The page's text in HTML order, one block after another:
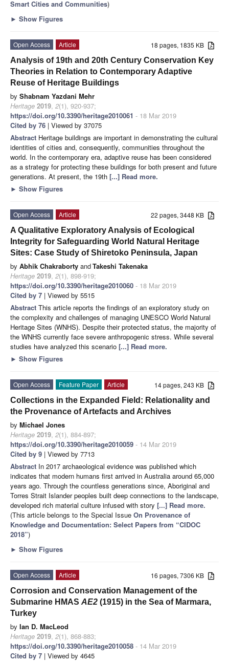
Smart Cities and Communities)
► Show Figures
18 pages, 1835 KB
Open Access
Article
Analysis of 19th and 20th Century Conservation Key
Theories in Relation to Contemporary Adaptive
Reuse of Heritage Buildings
by Shabnam Yazdani Mehr
Heritage 2019, 2(1), 920-937;
https://doi.org/10.3390/heritage2010061 - 18 Mar 2019
Cited by 76 | Viewed by 37075
Abstract Heritage buildings are important in demonstrating the cultural
identities of cities and, consequently, communities throughout the
world. In the contemporary era, adaptive reuse has been considered
as a strategy for protecting these buildings for both present and future
generations. At present, the 19th [...] Read more.
► Show Figures
22 pages, 3448 KB
Open Access
Article
A Qualitative Exploratory Analysis of Ecological
Integrity for Safeguarding World Natural Heritage
Sites: Case Study of Shiretoko Peninsula, Japan
by Abhik Chakraborty andTakeshi Takenaka
Heritage 2019, 2(1), 898-919;
https://doi.org/10.3390/heritage2010060 - 18 Mar 2019
Cited by 7 | Viewed by 5515
Abstract This article reports the findings of an exploratory study on
the complexity and challenges of managing UNESCO World Natural
Heritage Sites (WNHS). Despite their protected status, the majority of
the WNHS currently face severe anthropogenic stress. While several
studies have analyzed this scenario [...] Read more.
► Show Figures
14 pages, 243 KB
Open Access Feature Paper
Article
Collections in the Expanded Field: Relationality and
the Provenance of Artefacts and Archives
by Michael Jones
Heritage 2019, 2(1), 884-897;
https://doi.org/10.3390/heritage2010059 - 14 Mar 2019
Cited by 9 | Viewed by 7713
Abstract In 2017 archaeological evidence was published which
indicates that modern humans first arrived in Australia around 65,000
years ago. Through the countless generations since, Aboriginal and
Torres Strait Islander peoples built deep connections to the landscape,
developed rich material culture infused with story [...] Read more.
(This article belongs to the Special Issue On Provenance of
Knowledge and Documentation: Select Papers from “CIDOC
2018”)
► Show Figures
16 pages, 7306 KB
Open Access
Article
Corrosion and Conservation Management of the
Submarine HMAS AE2 (1915) in the Sea of Marmara,
Turkey
by Ian D. MacLeod
Heritage 2019, 2(1), 868-883;
https://doi.org/10.3390/heritage2010058 - 14 Mar 2019
Cited by 7 | Viewed by 4645